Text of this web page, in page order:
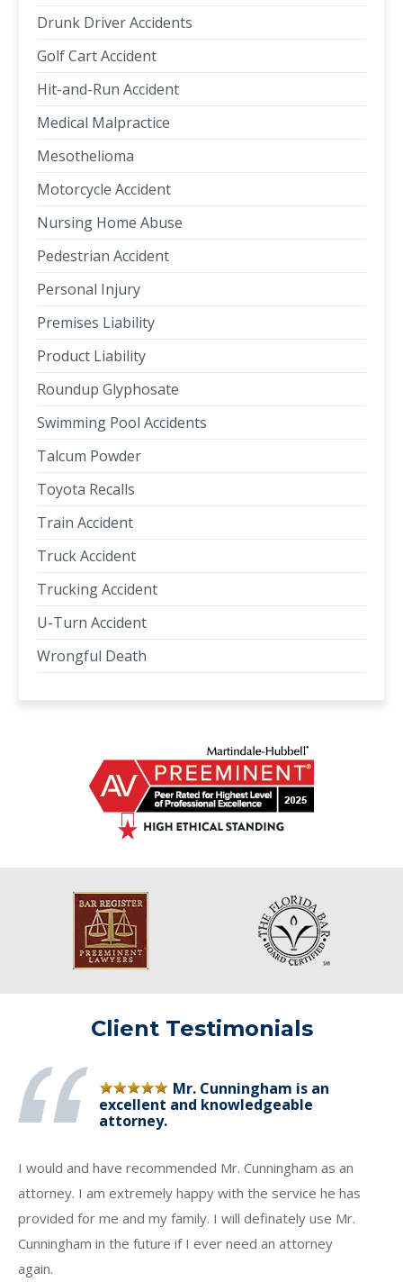
Drunk Driver Accidents
Golf Cart Accident
Hit-and-Run Accident
Medical Malpractice
Mesothelioma
Motorcycle Accident
Nursing Home Abuse
Pedestrian Accident
Personal Injury
Premises Liability
Product Liability
Roundup Glyphosate
Swimming Pool Accidents
Talcum Powder
Toyota Recalls
Train Accident
Truck Accident
Trucking Accident
U-Turn Accident
Wrongful Death
Client Testimonials
Mr. Cunningham is an
excellent and knowledgeable
attorney.
I would and have recommended Mr. Cunningham as an
attorney. I am extremely happy with the service he has
provided for me and my family. I will definately use Mr.
Cunningham in the future if I ever need an attorney
again.